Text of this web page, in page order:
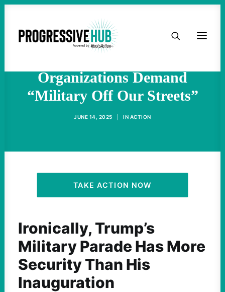
HOME
TAKE ACTION
ACTIVIST RESOURCES
OUR CAMPAIGNS
For Trump’s Birthday
Organizations Demand
“Military Off Our Streets”
JUNE 14, 2025 IN ACTION
TAKE ACTION NOW
Ironically, Trump’s
Military Parade Has More
Security Than His
Inauguration